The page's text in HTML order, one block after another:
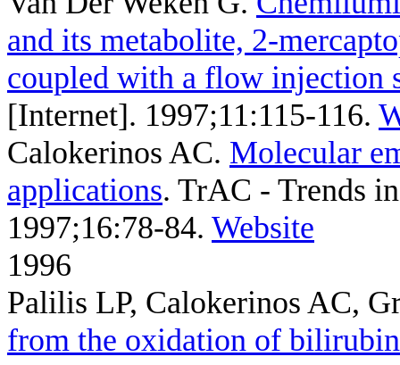
and its metabolite, 2-
coupled with a flow injection
[Internet]. 1997;11:115-116.
Calokerinos AC. Molecular
applications. TrAC - Trends
1997;16:78-84. Website
1996
Palilis LP, Calokerinos AC,
from the oxidation of